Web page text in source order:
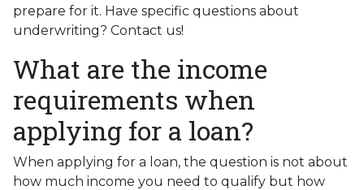
prepare for it. Have specific questions about
underwriting? Contact us!
What are the income
requirements when
applying for a loan?
When applying for a loan, the question is not about
how much income you need to qualify but how